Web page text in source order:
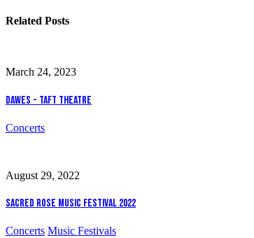
Related Posts
March 24, 2023
Dawes - Taft Theatre
Concerts
August 29, 2022
Sacred Rose Music Festival 2022
Concerts Music Festivals